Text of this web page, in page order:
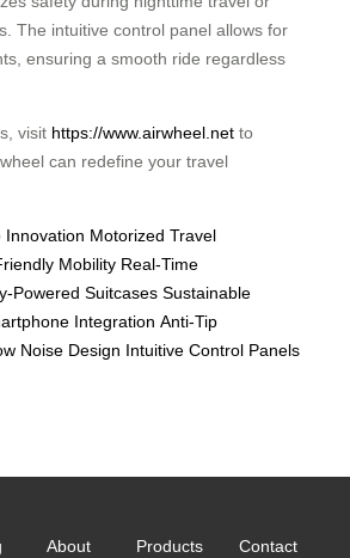
The intuitive control panel allows for
ensuring a smooth ride regardless
visit https://www.airwheel.net to
can redefine your travel
Innovation Motorized Travel
Mobility Real-Time
Powered Suitcases Sustainable
Integration Anti-Tip
Noise Design Intuitive Control Panels
About
Products
Contact